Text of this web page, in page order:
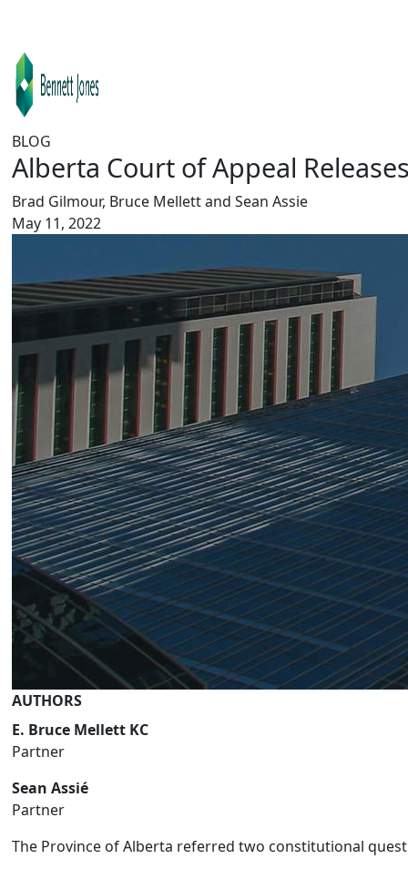
BLOG
Alberta Court of Appeal
Brad Gilmour, Bruce Mellett and Sean Assie
May 11, 2022
AUTHORS
E. Bruce Mellett KC
Partner
Sean Assié
Partner
The Province of Alberta referred two constitutional